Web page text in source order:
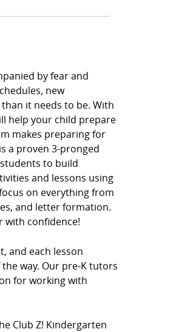
by fear and
new
it needs to be. With
help your child prepare
makes preparing for
a proven 3-pronged
to build
and lessons using
on everything from
and letter formation.
with confidence!
and each lesson
way. Our pre-K tutors
for working with
Club Z! Kindergarten